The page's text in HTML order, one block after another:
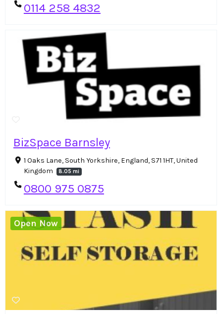
0114 258 4832
BizSpace Barnsley
1 Oaks Lane, South Yorkshire, England, S71 1HT, United
Kingdom
8.05 mi
0800 975 0875
Open Now